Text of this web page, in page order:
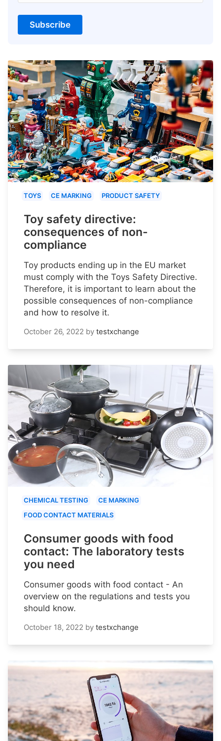
Subscribe
TOYS CE MARKING PRODUCT SAFETY
Toy safety directive:
consequences of non-
compliance
Toy products ending up in the EU market
must comply with the Toys Safety Directive.
Therefore, it is important to learn about the
possible consequences of non-compliance
and how to resolve it.
October 26, 2022 by testxchange
CHEMICAL TESTING
CE MARKING
FOOD CONTACT MATERIALS
Consumer goods with food
contact: The laboratory tests
you need
Consumer goods with food contact - An
overview on the regulations and tests you
should know.
October 18, 2022 by testxchange